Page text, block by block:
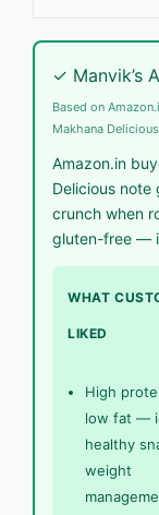
✓ Manvik’s
Based on
Makhana Delicious
Amazon.in
Delicious
crunch when
gluten-free —
WHAT
LIKED
High
low fat —
healthy
weight